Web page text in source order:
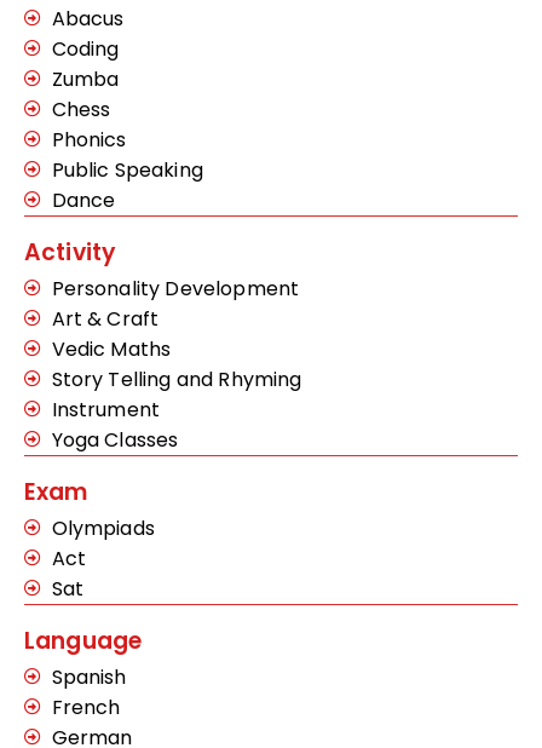
Abacus
Coding
Zumba
Chess
Phonics
Public Speaking
Dance
Activity
Personality Development
Art & Craft
Vedic Maths
Story Telling and Rhyming
Instrument
Yoga Classes
Exam
Olympiads
Act
Sat
Language
Spanish
French
German